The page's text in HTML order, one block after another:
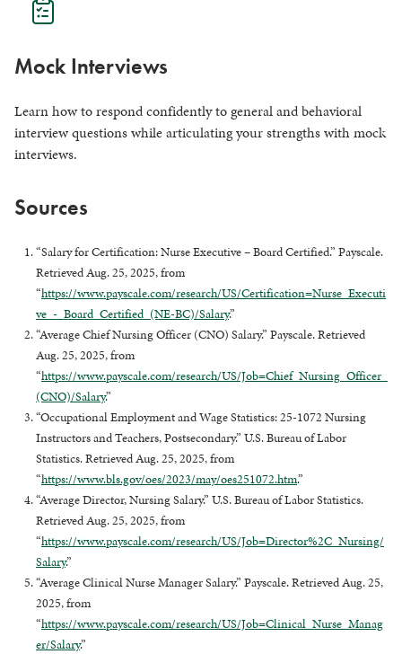
Mock Interviews
Learn how to respond confidently to general and behavioral
interview questions while articulating your strengths with mock
interviews.
Sources
“Salary for Certification: Nurse Executive – Board Certified.” Payscale.
Retrieved Aug. 25, 2025, from
“https://www.payscale.com/research/US/Certification=Nurse_Executi
ve_-_Board_Certified_(NE-BC)/Salary.”
“Average Chief Nursing Officer (CNO) Salary.” Payscale. Retrieved
Aug. 25, 2025, from
“https://www.payscale.com/research/US/Job=Chief_Nursing_Officer_
(CNO)/Salary.”
“Occupational Employment and Wage Statistics: 25-1072 Nursing
Instructors and Teachers, Postsecondary.” U.S. Bureau of Labor
Statistics. Retrieved Aug. 25, 2025, from
“https://www.bls.gov/oes/2023/may/oes251072.htm.”
“Average Director, Nursing Salary.” U.S. Bureau of Labor Statistics.
Retrieved Aug. 25, 2025, from
“https://www.payscale.com/research/US/Job=Director%2C_Nursing/
Salary.”
“Average Clinical Nurse Manager Salary.” Payscale. Retrieved Aug. 25,
2025, from
“https://www.payscale.com/research/US/Job=Clinical_Nurse_Manag
er/Salary.”